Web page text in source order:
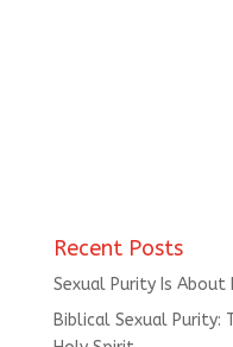
Recent Posts
Sexual Purity Is
Biblical Sexual